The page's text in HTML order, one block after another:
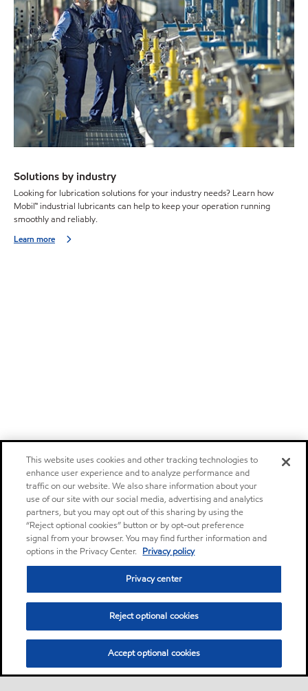
Solutions by industry
Looking for lubrication solutions for your industry needs? Learn how
Mobil™ industrial lubricants can help to keep your operation running
smoothly and reliably.
Learn more
This website uses cookies and other tracking technologies to
enhance user experience and to analyze performance and
traffic on our website. We also share information about your
use of our site with our social media, advertising and analytics
partners, but you may opt out of this sharing by using the
“Reject optional cookies” button or by opt-out preference
signal from your browser. You may find further information and
options in the Privacy Center. Privacy policy
Privacy center
Reject optional cookies
Accept optional cookies